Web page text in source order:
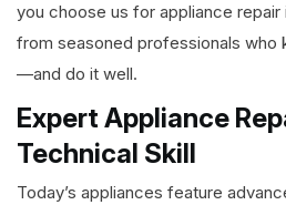
you choose us for appliance
from seasoned professionals who
—and do it well.
Expert Appliance
Technical Skill
Today’s appliances feature